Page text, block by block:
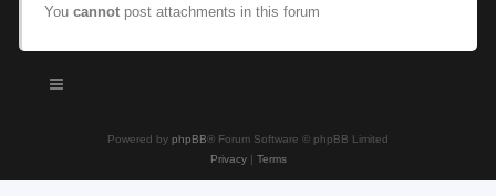
You cannot post attachments in this forum
Powered by phpBB® Forum Software © phpBB Limited
Privacy| Terms